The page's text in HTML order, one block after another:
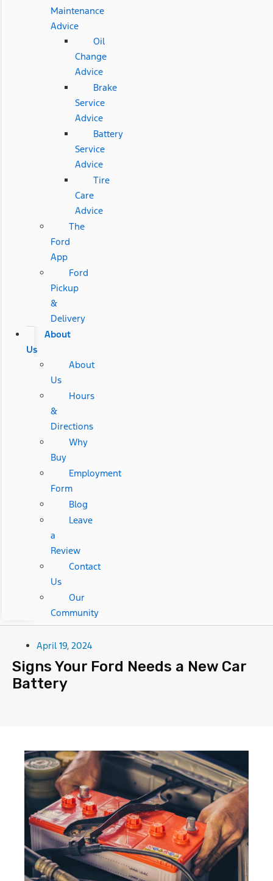
Maintenance
Advice
Oil
Change
Advice
Brake
Service
Advice
Battery
Service
Advice
Tire
Care
Advice
The
Ford
App
Ford
Pickup
&
Delivery
About
Us
About
Us
Hours
&
Directions
Why
Buy
Employment
Form
Blog
Leave
a
Review
Contact
Us
Our
Community
April 19, 2024
Signs Your Ford Needs a New Car
Battery